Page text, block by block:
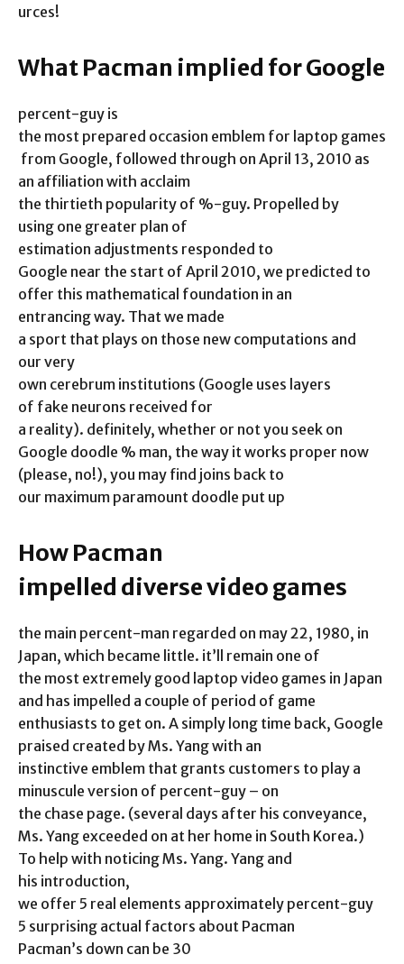
urces!
What Pacman implied for Google
percent-guy is
the most prepared occasion emblem for laptop games
from Google, followed through on April 13, 2010 as
an affiliation with acclaim
the thirtieth popularity of %-guy. Propelled by
using one greater plan of
estimation adjustments responded to
Google near the start of April 2010, we predicted to
offer this mathematical foundation in an
entrancing way. That we made
a sport that plays on those new computations and
our very
own cerebrum institutions (Google uses layers
of fake neurons received for
a reality). definitely, whether or not you seek on
Google doodle % man, the way it works proper now
(please, no!), you may find joins back to
our maximum paramount doodle put up
How Pacman
impelled diverse video games
the main percent-man regarded on may 22, 1980, in
Japan, which became little. it’ll remain one of
the most extremely good laptop video games in Japan
and has impelled a couple of period of game
enthusiasts to get on. A simply long time back, Google
praised created by Ms. Yang with an
instinctive emblem that grants customers to play a
minuscule version of percent-guy – on
the chase page. (several days after his conveyance,
Ms. Yang exceeded on at her home in South Korea.)
To help with noticing Ms. Yang. Yang and
his introduction,
we offer 5 real elements approximately percent-guy
5 surprising actual factors about Pacman
Pacman’s down can be 30